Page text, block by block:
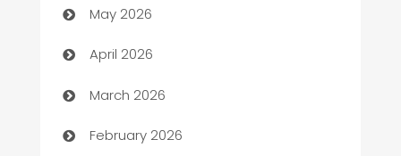
Audio Visual
Auto Dealer
Auto Repair
Automation
May 2026
April 2026
March 2026
February 2026